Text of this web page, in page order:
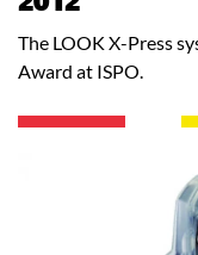
The LOOK X-Press
Award at ISPO.